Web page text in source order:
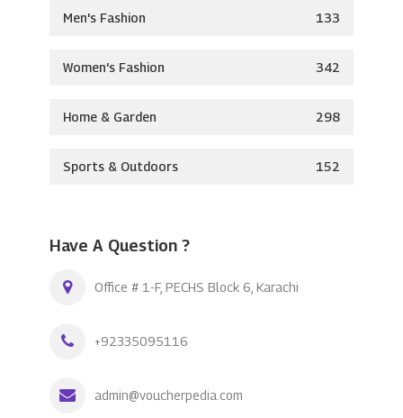
Men's Fashion 133
Women's Fashion 342
Home & Garden 298
Sports & Outdoors 152
Have A Question ?
Office # 1-F, PECHS Block 6, Karachi
+92335095116
admin@voucherpedia.com